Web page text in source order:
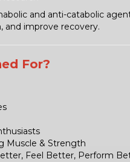
and anti-catabolic
and improve recovery.
For?
Muscle & Strength
Feel Better, Perform